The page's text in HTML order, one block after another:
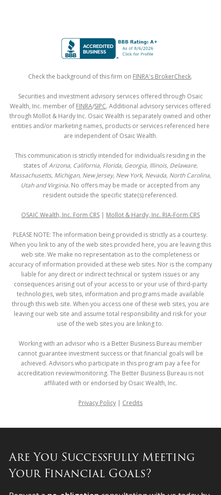
Check the background of this firm on FINRA's BrokerCheck.
Securities and investment advisory services offered through Osaic
Wealth, Inc. member of FINRA/SIPC. Additional advisory services offered
through Mollot & Hardy Inc. Osaic Wealth is separately owned and other
entities and/or marketing names, products or services referenced here
are independent of Osaic Wealth.
This communication is strictly intended for individuals residing in the
states ofArizona, California, Florida, Georgia, Illinois, Delaware,
Massachusetts, Michigan, New Jersey, New York, Nevada, North Carolina,
Utah and Virginia. No offers may be made or accepted from any
resident outside the specific state(s) referenced.
OSAIC Wealth, Inc. Form CRS| Mollot & Hardy, Inc. RIA-Form CRS
PLEASE NOTE: The information being provided is strictly as a courtesy.
When you link to any of the web sites provided here, you are leaving this
web site. We make no representation as to the completeness or
accuracy of information provided at these web sites. Nor is the company
liable for any direct or indirect technical or system issues or any
consequences arising out of your access to or your use of third-party
technologies, web sites, information and programs made available
through this web site. When you access one of these web sites, you are
leaving our web site and assume total responsibility and risk for your
use of the web sites you are linking to.
Working with an advisor who is a Better Business Bureau member
cannot guarantee investment success or that financial goals will be
achieved. Advisors who participate in this program pay a fee for
accreditation review/monitoring. The Better Business Bureau is not
affiliated with or endorsed by Osaic Wealth, Inc.
Privacy Policy| Credits
Are You Successfully Meeting
Your Financial Goals?